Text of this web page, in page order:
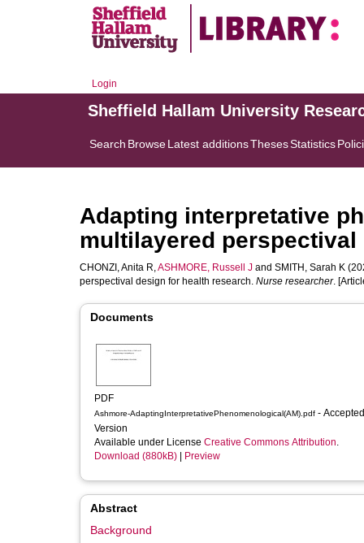
Login
Sheffield Hallam University
Search BrowseLatest additionsThesesStatistics
Adapting interpretative
multilayered
CHONZI, Anita R,ASHMORE, Russell J and SMITH, Sarah K
perspectival design for health research. Nurse researcher.
Documents
PDF
Ashmore-AdaptingInterpretativePhenomenological(AM).pdf
Version
Available under License Creative Commons Attribution.
Download (880kB)
Preview
Abstract
Background